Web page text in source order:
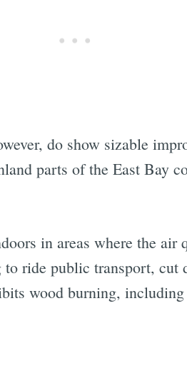
do show sizable
parts of the East Bay
in areas where the air
ride public transport, cut
wood burning,